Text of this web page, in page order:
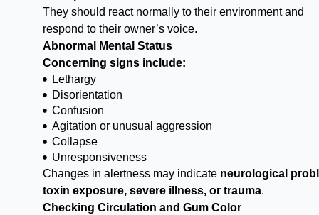
They should react normally to their environment and
respond to their owner’s voice.
Abnormal Mental Status
Concerning signs include:
Lethargy
Disorientation
Confusion
Agitation or unusual aggression
Collapse
Unresponsiveness
Changes in alertness may indicate neurological
toxin exposure, severe illness, or trauma.
Checking Circulation and Gum Color